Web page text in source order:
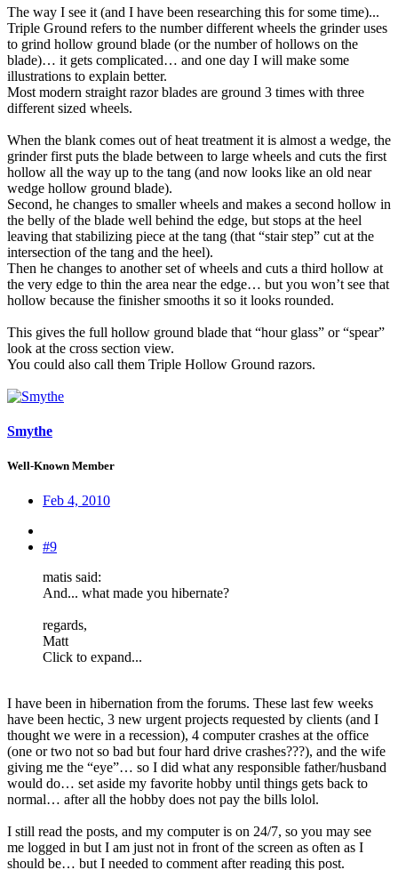
The way I see it (and I have been researching this for some time)...
Triple Ground refers to the number different wheels the grinder uses
to grind hollow ground blade (or the number of hollows on the
blade)… it gets complicated… and one day I will make some
illustrations to explain better.
Most modern straight razor blades are ground 3 times with three
different sized wheels.
When the blank comes out of heat treatment it is almost a wedge, the
grinder first puts the blade between to large wheels and cuts the first
hollow all the way up to the tang (and now looks like an old near
wedge hollow ground blade).
Second, he changes to smaller wheels and makes a second hollow in
the belly of the blade well behind the edge, but stops at the heel
leaving that stabilizing piece at the tang (that “stair step” cut at the
intersection of the tang and the heel).
Then he changes to another set of wheels and cuts a third hollow at
the very edge to thin the area near the edge… but you won’t see that
hollow because the finisher smooths it so it looks rounded.
This gives the full hollow ground blade that “hour glass” or “spear”
look at the cross section view.
You could also call them Triple Hollow Ground razors.
Smythe
Well-Known Member
Feb 4, 2010
#9
matis said:
And... what made you hibernate?
regards,
Matt
Click to expand...
I have been in hibernation from the forums. These last few weeks
have been hectic, 3 new urgent projects requested by clients (and I
thought we were in a recession), 4 computer crashes at the office
(one or two not so bad but four hard drive crashes???), and the wife
giving me the “eye”… so I did what any responsible father/husband
would do… set aside my favorite hobby until things gets back to
normal… after all the hobby does not pay the bills lolol.
I still read the posts, and my computer is on 24/7, so you may see
me logged in but I am just not in front of the screen as often as I
should be… but I needed to comment after reading this post.